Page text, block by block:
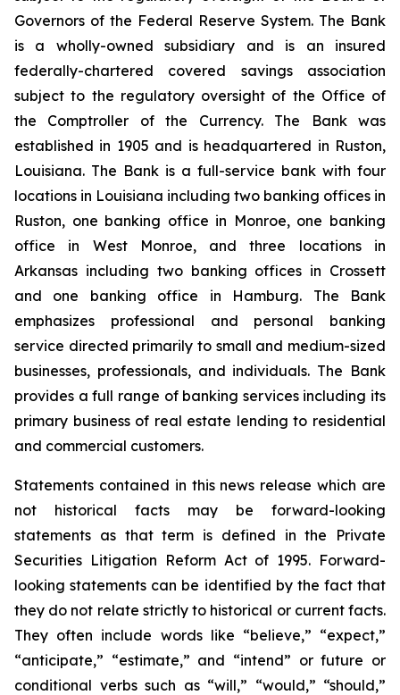
Governors of the Federal Reserve System. The Bank
is a wholly-owned subsidiary and is an insured
federally-chartered covered savings association
subject to the regulatory oversight of the Office of
the Comptroller of the Currency. The Bank was
established in 1905 and is headquartered in Ruston,
Louisiana. The Bank is a full-service bank with four
locations in Louisiana including two banking offices in
Ruston, one banking office in Monroe, one banking
office in West Monroe, and three locations in
Arkansas including two banking offices in Crossett
and one banking office in Hamburg. The Bank
emphasizes professional and personal banking
service directed primarily to small and medium-sized
businesses, professionals, and individuals. The Bank
provides a full range of banking services including its
primary business of real estate lending to residential
and commercial customers.
Statements contained in this news release which are
not historical facts may be forward-looking
statements as that term is defined in the Private
Securities Litigation Reform Act of 1995. Forward-
looking statements can be identified by the fact that
they do not relate strictly to historical or current facts.
They often include words like “believe,” “expect,”
“anticipate,” “estimate,” and “intend” or future or
conditional verbs such as “will,” “would,” “should,”